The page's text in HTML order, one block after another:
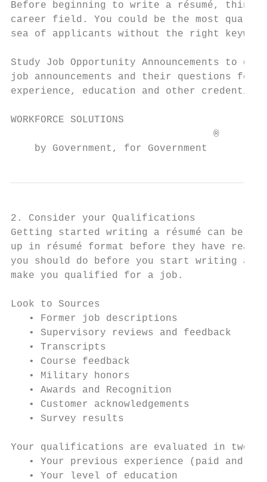
Before beginning to write a résumé, think
career field. You could be the most
sea of applicants without the right
Study Job Opportunity Announcements to
job announcements and their questions
experience, education and other
WORKFORCE SOLUTIONS
                                  ®
    by Government, for Government
2. Consider your Qualifications
Getting started writing a résumé can be
up in résumé format before they have
you should do before you start writing a
make you qualified for a job.
Look to Sources
• Former job descriptions
• Supervisory reviews and feedback
• Transcripts
• Course feedback
• Military honors
• Awards and Recognition
• Customer acknowledgements
• Survey results
Your qualifications are evaluated in two
• Your previous experience (paid and
   • Your level of education